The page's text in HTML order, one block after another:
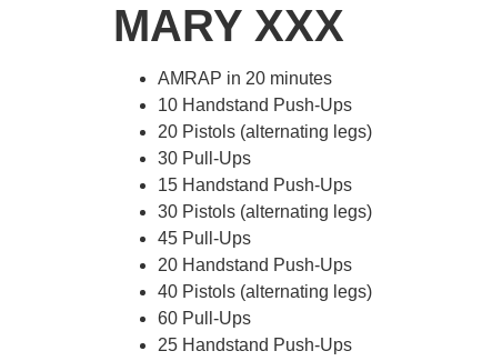
MARY XXX
AMRAP in 20 minutes
10 Handstand Push-Ups
20 Pistols (alternating legs)
30 Pull-Ups
15 Handstand Push-Ups
30 Pistols (alternating legs)
45 Pull-Ups
20 Handstand Push-Ups
40 Pistols (alternating legs)
60 Pull-Ups
25 Handstand Push-Ups